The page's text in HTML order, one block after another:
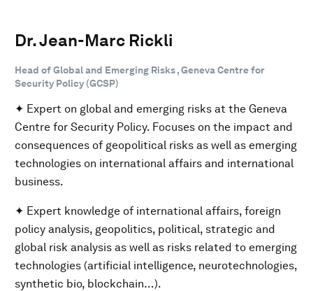
Dr. Jean-Marc Rickli
Head of Global and Emerging Risks , Geneva Centre for
Security Policy (GCSP)
✦ Expert on global and emerging risks at the Geneva
Centre for Security Policy. Focuses on the impact and
consequences of geopolitical risks as well as emerging
technologies on international affairs and international
business.
✦ Expert knowledge of international affairs, foreign
policy analysis, geopolitics, political, strategic and
global risk analysis as well as risks related to emerging
technologies (artificial intelligence, neurotechnologies,
synthetic bio, blockchain…).